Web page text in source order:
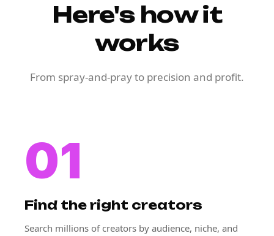
Here's how it
works
From spray-and-pray to precision and profit.
01
Find the right creators
Search millions of creators by audience, niche, and